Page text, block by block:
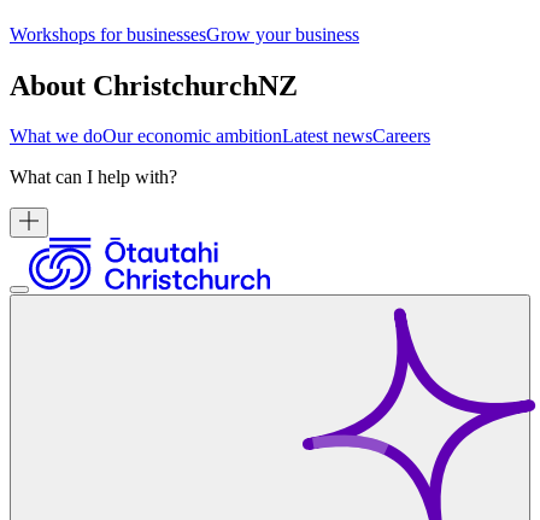
Workshops for businessesGrow your business
About ChristchurchNZ
What we doOur economic ambitionLatest newsCareers
What can I help with?